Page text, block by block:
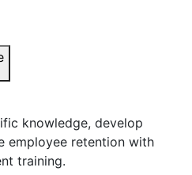
knowledge, develop
employee retention with
training.